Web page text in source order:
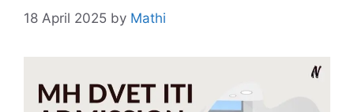
18 April 2025 by Mathi